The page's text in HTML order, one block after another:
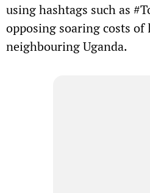
using hashtags such as
opposing soaring costs of
neighbouring Uganda.